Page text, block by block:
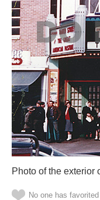
Photo of the exterior
No one has